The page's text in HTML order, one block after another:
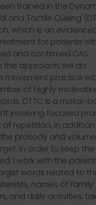
trained in the
and Tactile Cueing
which is an
for patients
and confirmed CAS.
this approach, we do
movement practice
of highly
DTTC is a motor-
involving focused
of repetition, in
prosody and
In order to keep
I work with the
words related to
names of family
and daily activities,